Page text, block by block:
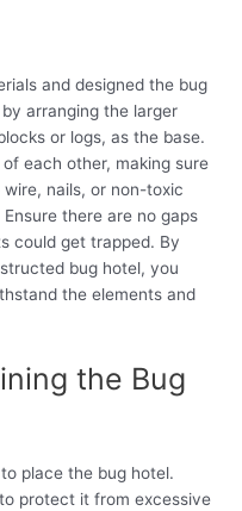
and designed the bug
arranging the larger
or logs, as the base.
each other, making sure
nails, or non-toxic
there are no gaps
could get trapped. By
bug hotel, you
the elements and
the Bug
place the bug hotel.
protect it from excessive